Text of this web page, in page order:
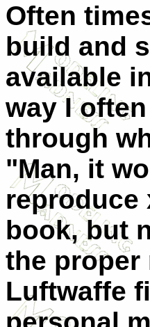
Often
build and
available
way I
through
"Man, it
reproduce
book, but
the proper
Luftwaffe